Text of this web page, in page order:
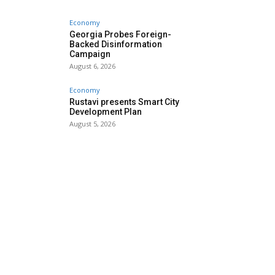
Economy
Georgia Probes Foreign-
Backed Disinformation
Campaign
August 6, 2026
Economy
Rustavi presents Smart City
Development Plan
August 5, 2026